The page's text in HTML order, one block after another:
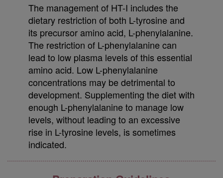
The management of HT-I includes the
dietary restriction of both L-tyrosine and
its precursor amino acid, L-phenylalanine.
The restriction of L-phenylalanine can
lead to low plasma levels of this essential
amino acid. Low L-phenylalanine
concentrations may be detrimental to
development. Supplementing the diet with
enough L-phenylalanine to manage low
levels, without leading to an excessive
rise in L-tyrosine levels, is sometimes
indicated.